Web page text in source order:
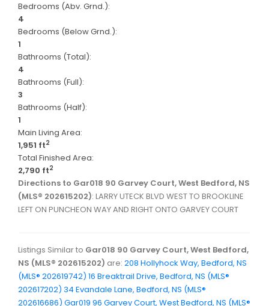
Bedrooms (Abv. Grnd.):
4
Bedrooms (Below Grnd.):
1
Bathrooms (Total):
4
Bathrooms (Full):
3
Bathrooms (Half):
1
Main Living Area:
1,951 ft2
Total Finished Area:
2,790 ft2
Directions to Gar018 90 Garvey Court, West Bedford, NS
(MLS® 202615202): LARRY UTECK BLVD WEST TO BROOKLINE
LEFT ON PUNCHEON WAY AND RIGHT ONTO GARVEY COURT
Listings Similar to Gar018 90 Garvey Court, West Bedford,
NS (MLS® 202615202) are: 208 Hollyhock Way, Bedford, NS
(MLS® 202619742) 16 Breaktrail Drive, Bedford, NS (MLS®
202617202) 34 Evandale Lane, Bedford, NS (MLS®
202616686) Gar019 96 Garvey Court, West Bedford, NS (MLS®